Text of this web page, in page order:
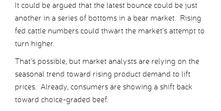
It could be argued that the latest bounce could be just
another in a series of bottoms in a bear market. Rising
fed cattle numbers could thwart the market’s attempt to
turn higher.
That’s possible, but market analysts are relying on the
seasonal trend toward rising product demand to lift
prices. Already, consumers are showing a shift back
toward choice-graded beef.